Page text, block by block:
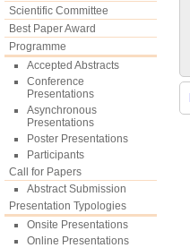
Scientific Committee
Best Paper Award
Programme
Accepted Abstracts
Conference
Presentations
Asynchronous
Presentations
Poster Presentations
Participants
Call for Papers
Abstract Submission
Presentation Typologies
Onsite Presentations
Online Presentations